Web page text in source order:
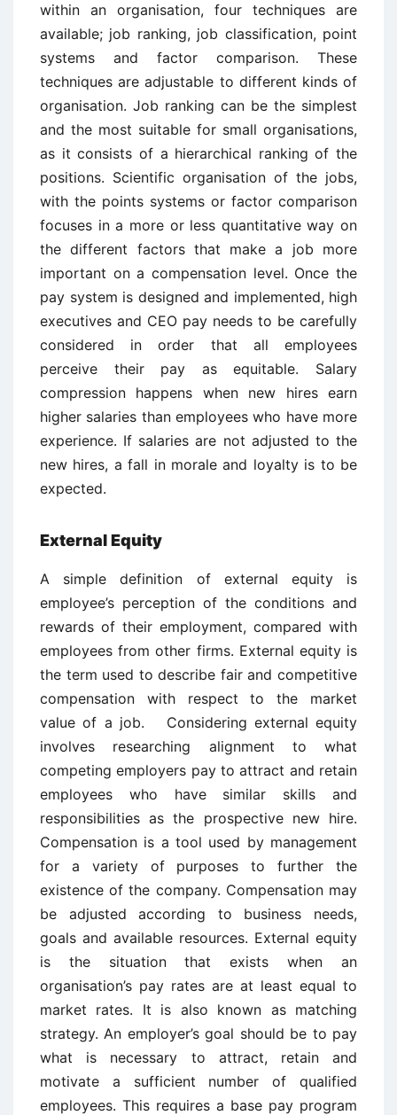
within an organisation, four techniques are
available; job ranking, job classification, point
systems and factor comparison. These
techniques are adjustable to different kinds of
organisation. Job ranking can be the simplest
and the most suitable for small organisations,
as it consists of a hierarchical ranking of the
positions. Scientific organisation of the jobs,
with the points systems or factor comparison
focuses in a more or less quantitative way on
the different factors that make a job more
important on a compensation level. Once the
pay system is designed and implemented, high
executives and CEO pay needs to be carefully
considered in order that all employees
perceive their pay as equitable. Salary
compression happens when new hires earn
higher salaries than employees who have more
experience. If salaries are not adjusted to the
new hires, a fall in morale and loyalty is to be
expected.
External Equity
A simple definition of external equity is
employee’s perception of the conditions and
rewards of their employment, compared with
employees from other firms. External equity is
the term used to describe fair and competitive
compensation with respect to the market
value of a job. Considering external equity
involves researching alignment to what
competing employers pay to attract and retain
employees who have similar skills and
responsibilities as the prospective new hire.
Compensation is a tool used by management
for a variety of purposes to further the
existence of the company. Compensation may
be adjusted according to business needs,
goals and available resources. External equity
is the situation that exists when an
organisation’s pay rates are at least equal to
market rates. It is also known as matching
strategy. An employer’s goal should be to pay
what is necessary to attract, retain and
motivate a sufficient number of qualified
employees. This requires a base pay program